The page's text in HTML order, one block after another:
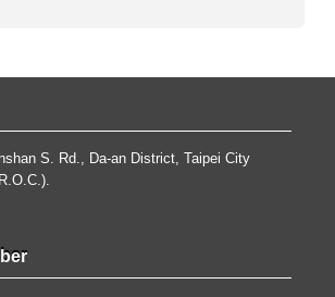
S. Rd., Da-an District, Taipei City